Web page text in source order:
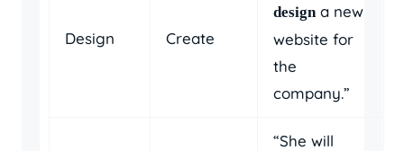
Design Create
design a new
website for
the
company.”
“She will